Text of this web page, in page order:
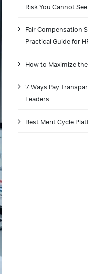
Risk You Cannot
Fair Compensation
Practical Guide for
How to Maximize
7 Ways Pay
Leaders
Best Merit Cycle